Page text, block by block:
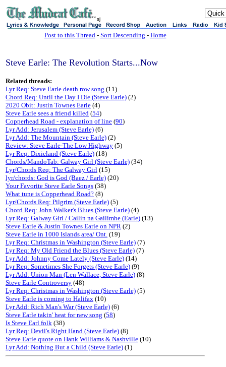
sj
Post to this Thread- Sort Descending - Home
Steve Earle: The Revolution Starts...Now
Related threads:
Lyr Req: Steve Earle death row song (11)
Chord Req: Until the Day I Die (Steve Earle) (2)
2020 Obit: Justin Townes Earle (4)
Steve Earle sees a friend killed (54)
Copperhead Road - explanation of line (90)
Lyr Add: Jerusalem (Steve Earle) (6)
Lyr Add: The Mountain (Steve Earle) (2)
Review: Steve Earle-The Low Highway (5)
Lyr Req: Dixieland (Steve Earle) (18)
Chords/MandoTab: Galway Girl (Steve Earle) (34)
Lyr/Chords Req: The Galway Girl (15)
lyr/chords: God is God (Baez / Earle) (20)
Your Favorite Steve Earle Songs (38)
What tune is Copperhead Road? (8)
Lyr/Chords Req: Pilgrim (Steve Earle) (5)
Chord Req: John Walker's Blues (Steve Earle) (4)
Lyr Req: Galway Girl / Cailin na Gailimhe (Earle) (13)
Steve Earle & Justin Townes Earle on NPR (2)
Steve Earle in 1000 Islands area/ Ont. (19)
Lyr Req: Christmas in Washington (Steve Earle) (7)
Lyr Req: My Old Friend the Blues (Steve Earle) (7)
Lyr Add: Johnny Come Lately (Steve Earle) (14)
Lyr Req: Sometimes She Forgets (Steve Earle) (9)
Lyr Add: Union Man (Len Wallace, Steve Earle) (8)
Steve Earle Controversy (48)
Lyr Req: Christmas in Washington (Steve Earle) (5)
Steve Earle is coming to Halifax (10)
Lyr Add: Rich Man's War (Steve Earle) (6)
Steve Earle takin' heat for new song (58)
Is Steve Earl folk (38)
Lyr Req: Devil's Right Hand (Steve Earle) (8)
Steve Earle quote on Hank Williams & Nashville (10)
Lyr Add: Nothing But a Child (Steve Earle) (1)